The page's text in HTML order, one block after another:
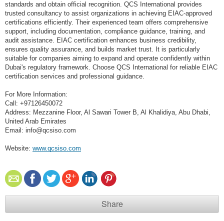
standards and obtain official recognition. QCS International provides
trusted consultancy to assist organizations in achieving EIAC-approved
certifications efficiently. Their experienced team offers comprehensive
support, including documentation, compliance guidance, training, and
audit assistance. EIAC certification enhances business credibility,
ensures quality assurance, and builds market trust. It is particularly
suitable for companies aiming to expand and operate confidently within
Dubai's regulatory framework. Choose QCS International for reliable EIAC
certification services and professional guidance.
For More Information:
Call: +97126450072
Address: Mezzanine Floor, Al Sawari Tower B, Al Khalidiya, Abu Dhabi,
United Arab Emirates
Email: info@qcsiso.com
Website: www.qcsiso.com
Share